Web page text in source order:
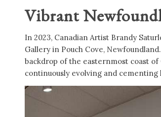
Vibrant
In 2023, Canadian Artist Brandy
Gallery in Pouch Cove,
backdrop of the easternmost coast
continuously evolving and cementing